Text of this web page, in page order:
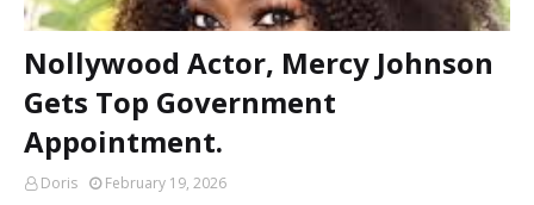
Nollywood Actor, Mercy Johnson
Gets Top Government
Appointment.
Doris February 19, 2026